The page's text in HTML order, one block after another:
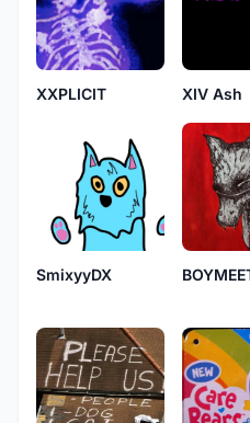
XXPLICIT XIV Ash
SmixyyDX